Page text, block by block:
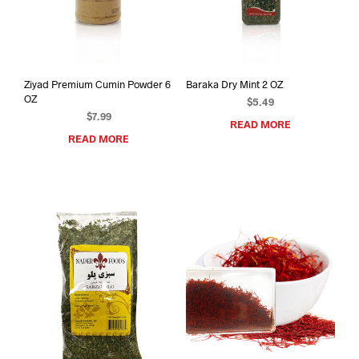
Ziyad Premium Cumin Powder 6
OZ
$7.99
READ MORE
Baraka Dry Mint 2 OZ
$5.49
READ MORE